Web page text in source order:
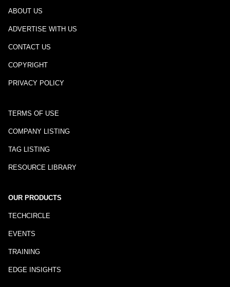
ABOUT US
ADVERTISE WITH US
CONTACT US
COPYRIGHT
PRIVACY POLICY
TERMS OF USE
COMPANY LISTING
TAG LISTING
RESOURCE LIBRARY
OUR PRODUCTS
TECHCIRCLE
EVENTS
TRAINING
EDGE INSIGHTS